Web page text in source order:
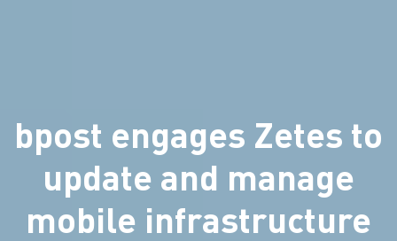
bpost engages Zetes to
update and manage
mobile infrastructure